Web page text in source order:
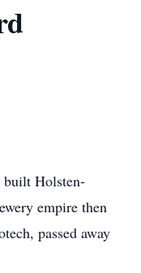
built Holsten-
empire then
passed away